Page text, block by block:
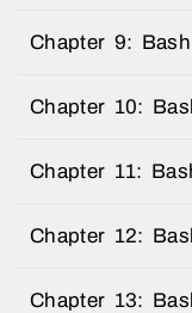
Chapter 9:
Chapter 10:
Chapter 11:
Chapter 12:
Chapter 13: